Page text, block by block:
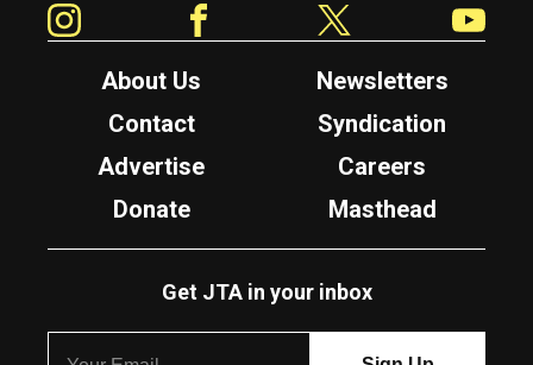
About Us
Newsletters
Contact
Syndication
Advertise
Careers
Donate
Masthead
Get JTA in your inbox